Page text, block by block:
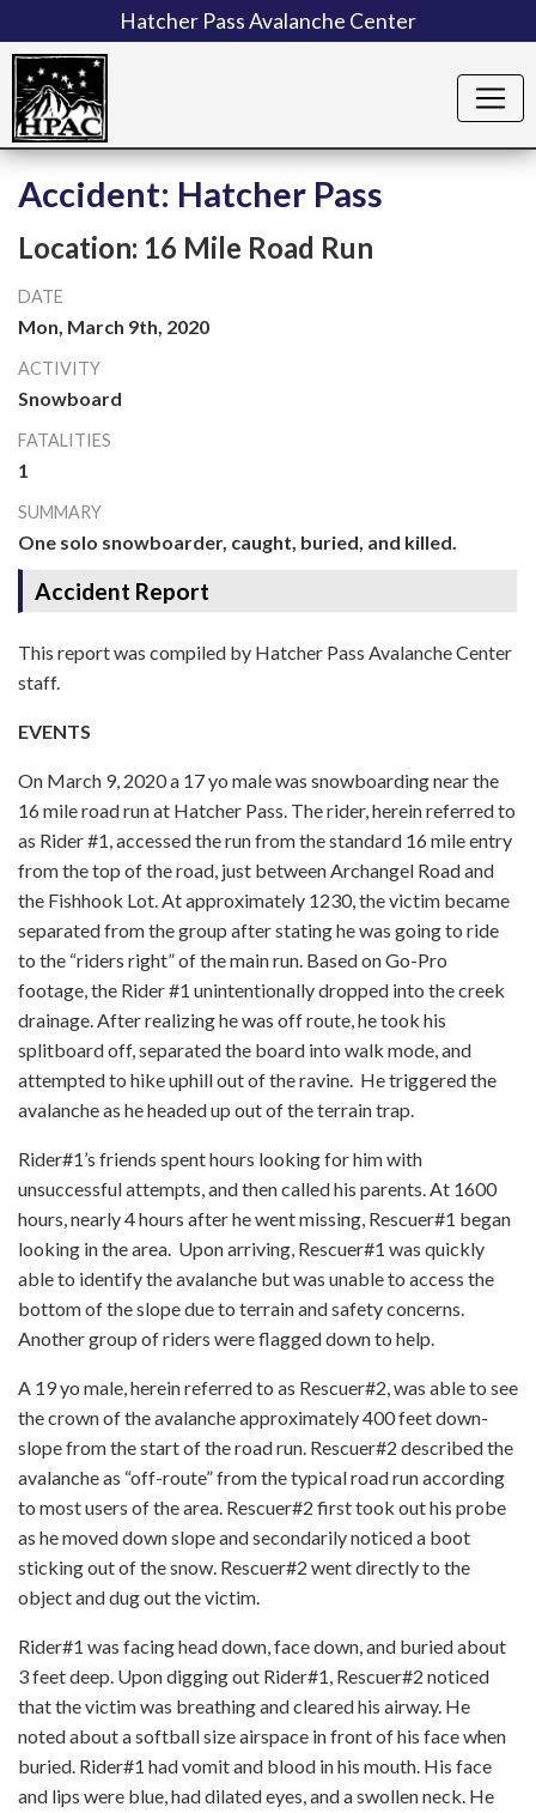
Hatcher Pass Avalanche Center
Accident: Hatcher Pass
Location: 16 Mile Road Run
DATE
Mon, March 9th, 2020
ACTIVITY
Snowboard
FATALITIES
1
SUMMARY
One solo snowboarder, caught, buried, and killed.
Accident Report
This report was compiled by Hatcher Pass Avalanche Center
staff.
EVENTS
On March 9, 2020 a 17 yo male was snowboarding near the
16 mile road run at Hatcher Pass. The rider, herein referred to
as Rider #1, accessed the run from the standard 16 mile entry
from the top of the road, just between Archangel Road and
the Fishhook Lot. At approximately 1230, the victim became
separated from the group after stating he was going to ride
to the “riders right” of the main run. Based on Go-Pro
footage, the Rider #1 unintentionally dropped into the creek
drainage. After realizing he was off route, he took his
splitboard off, separated the board into walk mode, and
attempted to hike uphill out of the ravine. He triggered the
avalanche as he headed up out of the terrain trap.
Rider#1’s friends spent hours looking for him with
unsuccessful attempts, and then called his parents. At 1600
hours, nearly 4 hours after he went missing, Rescuer#1 began
looking in the area. Upon arriving, Rescuer#1 was quickly
able to identify the avalanche but was unable to access the
bottom of the slope due to terrain and safety concerns.
Another group of riders were flagged down to help.
A 19 yo male, herein referred to as Rescuer#2, was able to see
the crown of the avalanche approximately 400 feet down-
slope from the start of the road run. Rescuer#2 described the
avalanche as “off-route” from the typical road run according
to most users of the area. Rescuer#2 first took out his probe
as he moved down slope and secondarily noticed a boot
sticking out of the snow. Rescuer#2 went directly to the
object and dug out the victim.
Rider#1 was facing head down, face down, and buried about
3 feet deep. Upon digging out Rider#1, Rescuer#2 noticed
that the victim was breathing and cleared his airway. He
noted about a softball size airspace in front of his face when
buried. Rider#1 had vomit and blood in his mouth. His face
and lips were blue, had dilated eyes, and a swollen neck. He